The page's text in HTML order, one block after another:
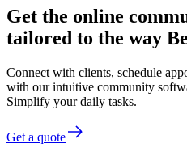
Get the online
tailored to the way
Connect with clients, schedule
with our intuitive community
Simplify your daily tasks.
Get a quote